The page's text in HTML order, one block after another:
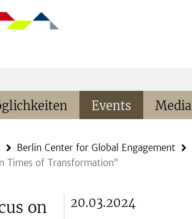
Events Media
Berlin Center for Global Engagement
Times of Transformation”
on
20.03.2024